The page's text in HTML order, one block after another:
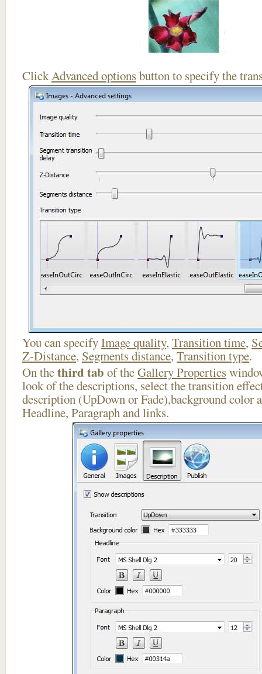
ClickAdvanced optionsbutton to specify the
You can specifyImage quality, Transition time,
Z-Distance, Segments distance, Transition type.
On thethird tab of theGallery Properties
look of the descriptions, select the transition
description (UpDown or Fade),background color
Headline, Paragraph and links.